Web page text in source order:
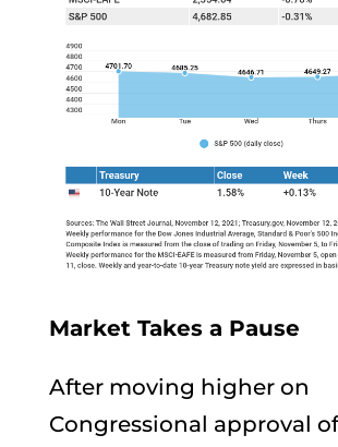
Market Takes a Pause
After moving higher on
Congressional approval of